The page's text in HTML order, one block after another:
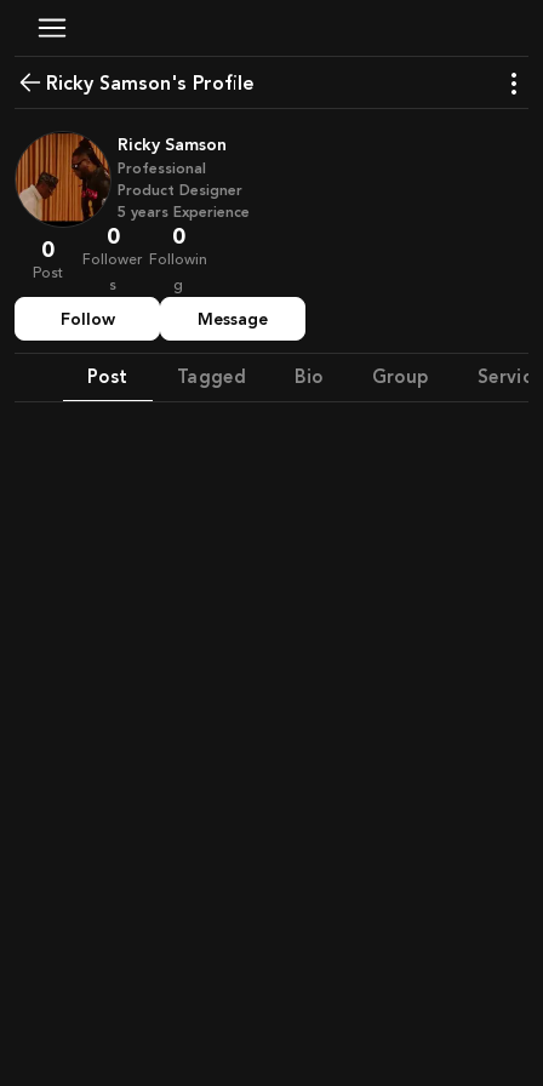
Ricky Samson's Profile
Ricky Samson
Professional
Product Designer
5 years Experience
0
Post
0
Follower
s
0
Followin
g
Follow Message
Post Tagged Bio Group